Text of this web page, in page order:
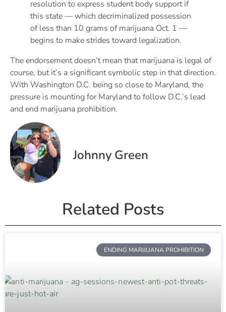
resolution to express student body support if
this state — which decriminalized possession
of less than 10 grams of marijuana Oct. 1 —
begins to make strides toward legalization.
The endorsement doesn’t mean that marijuana is legal of
course, but it’s a significant symbolic step in that direction.
With Washington D.C. being so close to Maryland, the
pressure is mounting for Maryland to follow D.C.’s lead
and end marijuana prohibition.
Johnny Green
Related Posts
ENDING MARIJUANA PROHIBITION